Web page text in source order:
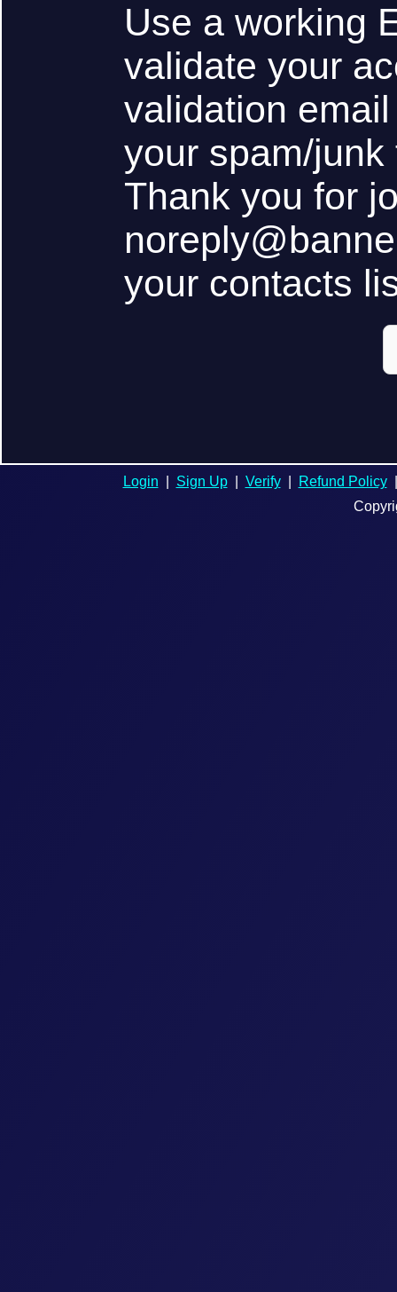
Use a working
validate your
validation
your spam/
Thank you for
your contacts
Login Sign Up| Verify| Refund Policy